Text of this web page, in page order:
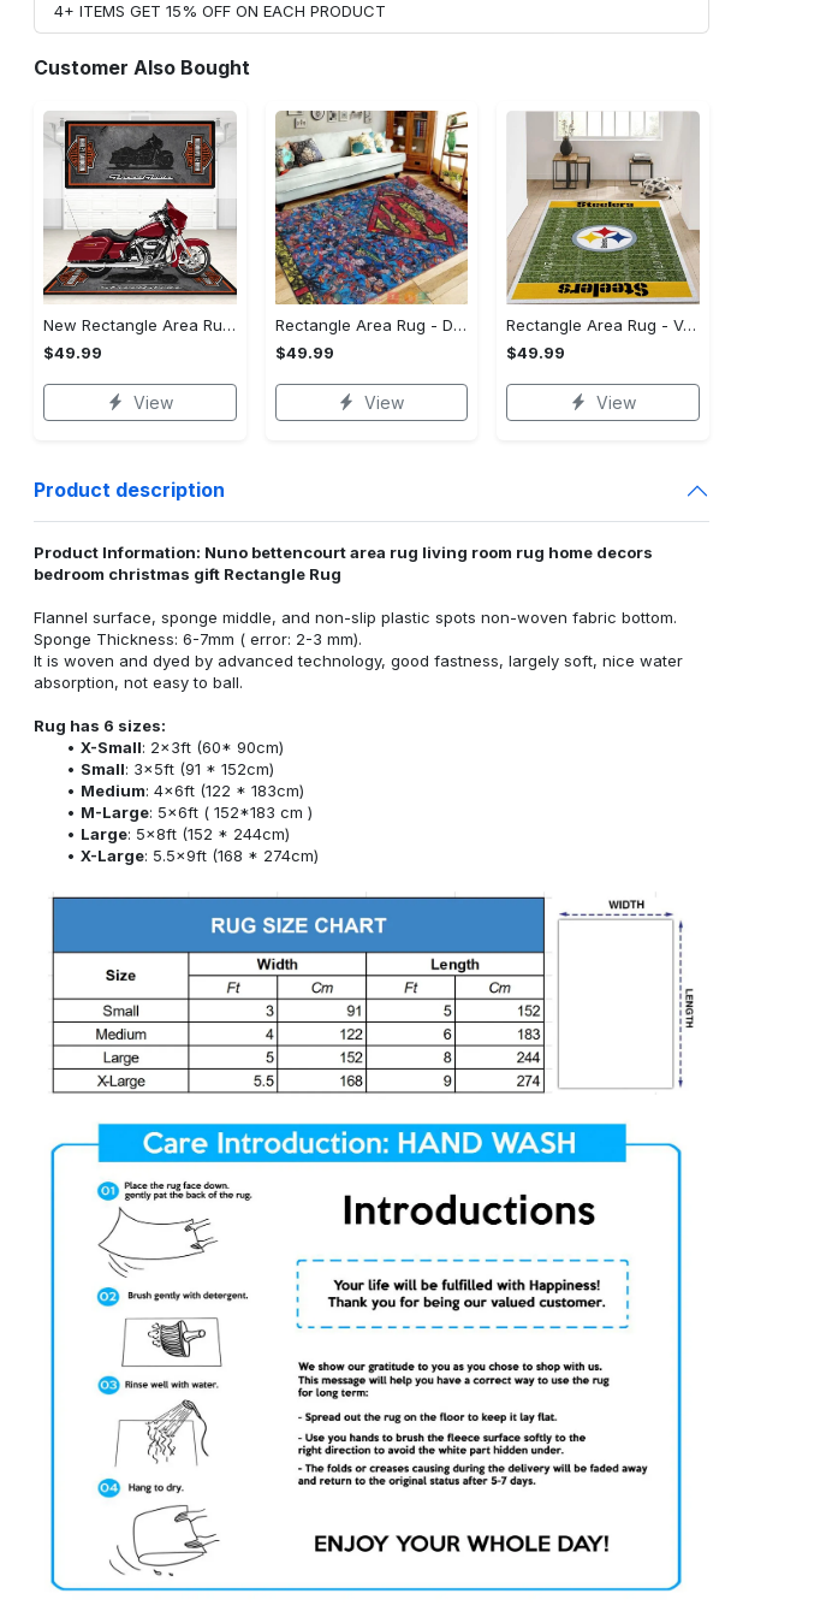
4+ ITEMS GET 15% OFF ON EACH PRODUCT
Customer Also Bought
New Rectangle Area Rug Version 2 - A Timeless Choice, Shop Before It's Gone!
$49.99
View
Rectangle Area Rug - Designed for the Modern You, Get Yours Today! - Personalized
$49.99
View
Rectangle Area Rug - Versatile and Functional, Start Your Transformation!
$49.99
View
Product description
Product Information: Nuno bettencourt area rug living room rug home decors
bedroom christmas gift Rectangle Rug
Flannel surface, sponge middle, and non-slip plastic spots non-woven fabric bottom.
Sponge Thickness: 6-7mm ( error: 2-3 mm).
It is woven and dyed by advanced technology, good fastness, largely soft, nice water
absorption, not easy to ball.
Rug has 6 sizes:
X-Small: 2x3ft (60* 90cm)
Small: 3x5ft (91 * 152cm)
Medium: 4x6ft (122 * 183cm)
M-Large: 5x6ft ( 152*183 cm )
Large: 5x8ft (152 * 244cm)
X-Large: 5.5x9ft (168 * 274cm)